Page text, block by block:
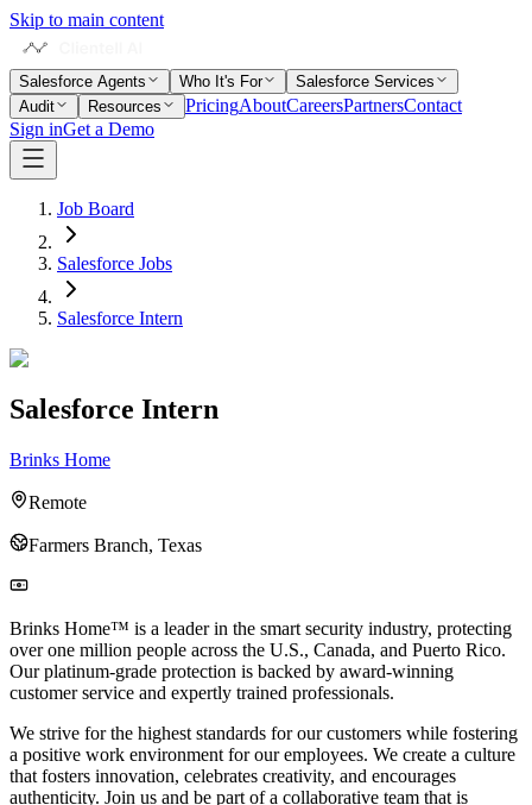
Skip to main content
Salesforce Agents Who It's For
Salesforce Services
Audit
Resources PricingAboutCareersPartnersContact
Sign inGet a Demo
Job Board
Salesforce Jobs
Salesforce Intern
Salesforce Intern
Brinks Home
Remote
Farmers Branch, Texas
Brinks Home™ is a leader in the smart security industry, protecting
over one million people across the U.S., Canada, and Puerto Rico.
Our platinum-grade protection is backed by award-winning
customer service and expertly trained professionals.
We strive for the highest standards for our customers while fostering
a positive work environment for our employees. We create a culture
that fosters innovation, celebrates creativity, and encourages
authenticity. Join us and be part of a collaborative team that is